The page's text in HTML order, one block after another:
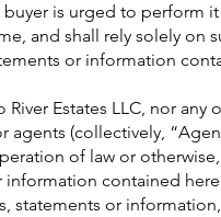
is urged to perform
and shall rely solely on
or information
River Estates LLC, nor
agents (collectively,
of law or
information contained
statements or